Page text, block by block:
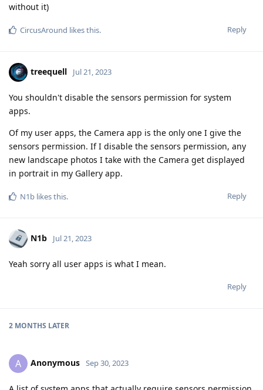
without it)
Reply
CircusAround likes this.
treequell Jul 21, 2023
You shouldn't disable the sensors permission for system
apps.
Of my user apps, the Camera app is the only one I give the
sensors permission. If I disable the sensors permission, any
new landscape photos I take with the Camera get displayed
in portrait in my Gallery app.
Reply
N1b likes this.
N1b Jul 21, 2023
Yeah sorry all user apps is what I mean.
Reply
2 MONTHS LATER
A Anonymous Sep 30, 2023